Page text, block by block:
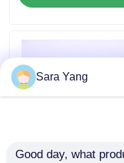
News
Bubble Mailing
Sara Yang
Good day, what